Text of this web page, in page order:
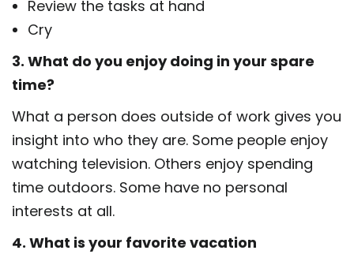
Review the tasks at hand
Cry
3. What do you enjoy doing in your spare
time?
What a person does outside of work gives you
insight into who they are. Some people enjoy
watching television. Others enjoy spending
time outdoors. Some have no personal
interests at all.
4. What is your favorite vacation